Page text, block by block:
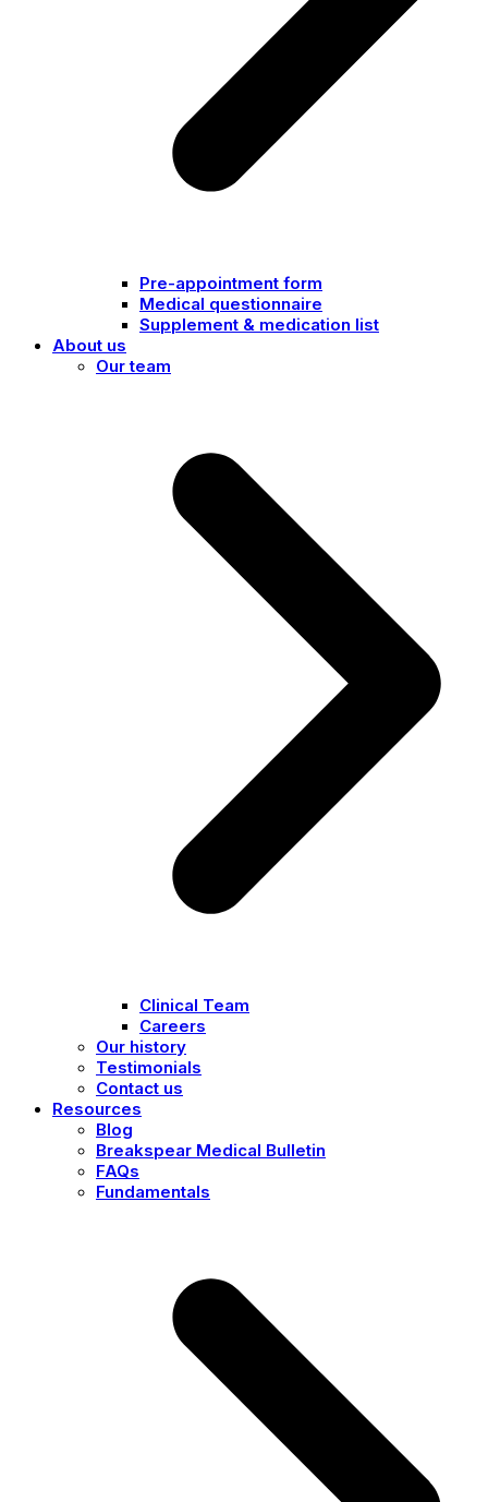
Pre-appointment form
Medical questionnaire
Supplement & medication list
About us
Our team
Clinical Team
Careers
Our history
Testimonials
Contact us
Resources
Blog
Breakspear Medical Bulletin
FAQs
Fundamentals